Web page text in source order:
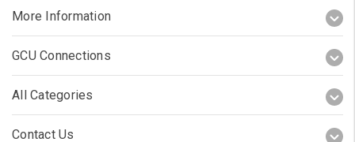
More Information
GCU Connections
All Categories
Contact Us